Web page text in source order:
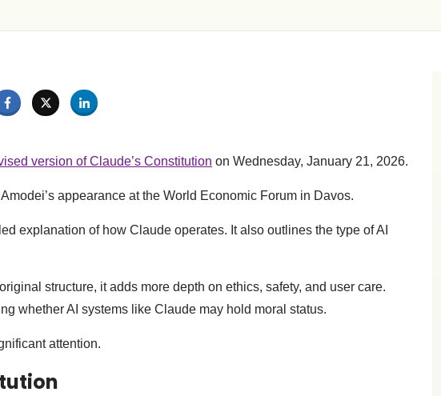
version of Claude’s Constitution on Wednesday, January 21, 2026.
appearance at the World Economic Forum in Davos.
explanation of how Claude operates. It also outlines the type of AI
structure, it adds more depth on ethics, safety, and user care.
whether AI systems like Claude may hold moral status.
attention.